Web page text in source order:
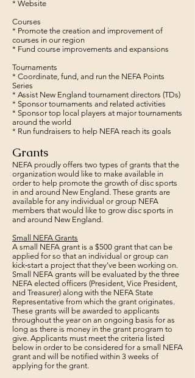
* Website
Courses
* Promote the creation and improvement of
courses in our region
* Fund course improvements and expansions
Tournaments
* Coordinate, fund, and run the NEFA Points
Series
* Assist New England tournament directors (TDs)
* Sponsor tournaments and related activities
* Sponsor top local players at major tournaments
around the world
* Run fundraisers to help NEFA reach its goals
Grants
NEFA proudly offers two types of grants that the
organization would like to make available in
order to help promote the growth of disc sports
in and around New England. These grants are
available for any individual or group NEFA
members that would like to grow disc sports in
and around New England.
Small NEFA Grants
A small NEFA grant is a $500 grant that can be
applied for so that an individual or group can
kick‐start a project that they've been working on.
Small NEFA grants will be evaluated by the three
NEFA elected officers (President, Vice President,
and Treasurer) along with the NEFA State
Representative from which the grant originates.
These grants will be awarded to applicants
throughout the year on an ongoing basis for as
long as there is money in the grant program to
give. Applicants must meet the criteria listed
below in order to be considered for a small NEFA
grant and will be notified within 3 weeks of
applying for the grant.